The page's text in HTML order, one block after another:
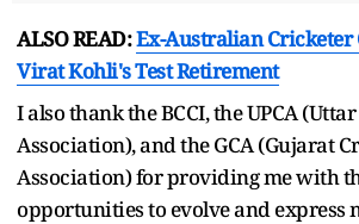
ALSO READ:Ex-Australian Cricketer
Virat Kohli's Test Retirement
I also thank the BCCI, the UPCA
Association), and the GCA (Gujarat
Association) for providing me with
opportunities to evolve and express